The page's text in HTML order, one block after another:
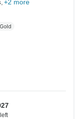
+2 more